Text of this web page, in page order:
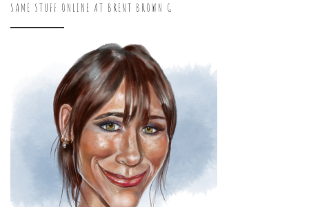
SAME STUFF ONLINE AT BRENT BROWN G